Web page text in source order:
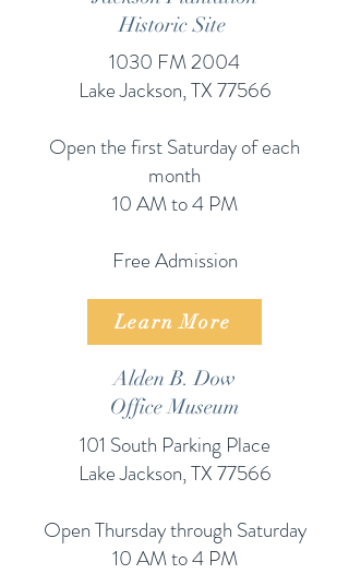
Historic Site
1030 FM 2004
Lake Jackson, TX 77566
Open the first Saturday of each
month​
10 AM to 4 PM
Free Admission
Alden B. Dow
Office Museum
101 South Parking Place
Lake Jackson, TX 77566
Open Thursday through Saturday
10 AM to 4 PM
Learn More